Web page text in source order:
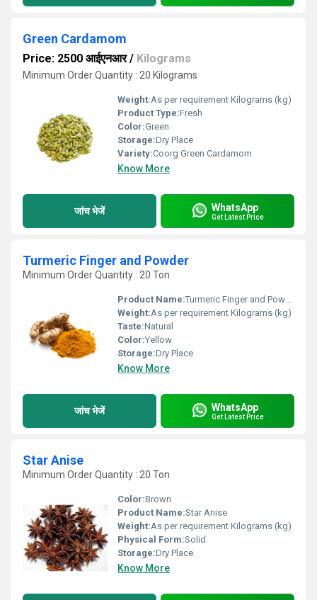
Green Cardamom
Price: 2500 आईएनआर/ Kilograms
Minimum Order Quantity : 20 Kilograms
Weight:As per requirement Kilograms (kg)
Product Type:Fresh
Color:Green
Storage:Dry Place
Variety:Coorg Green Cardamom
Know More
जांच भेजें WhatsApp
Get Latest Price
Turmeric Finger and Powder
Minimum Order Quantity : 20 Ton
Product Name:Turmeric Finger and Powder
Weight:As per requirement Kilograms (kg)
Taste:Natural
Color:Yellow
Storage:Dry Place
Know More
जांच भेजें WhatsApp
Get Latest Price
Star Anise
Minimum Order Quantity : 20 Ton
Color:Brown
Product Name:Star Anise
Weight:As per requirement Kilograms (kg)
Physical Form:Solid
Storage:Dry Place
Know More